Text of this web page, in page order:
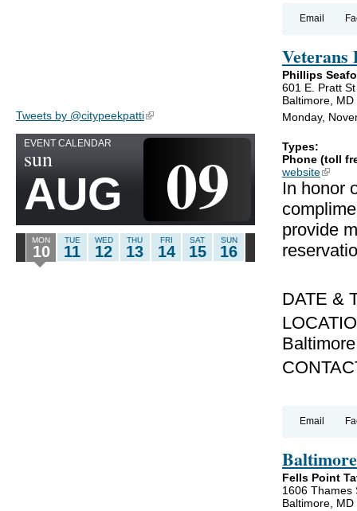
Tweets by @citypeekpatti(link is external)
EVENT CALENDAR
sun
AUG 09
MON
10
TUE
11
WED
12
THU
13
FRI
14
SAT
15
SUN
16
Email
Veterans
Phillips
601 E. Pratt St
Baltimore, MD
Monday,
Types:
Phone (toll
website(link is
In honor
provide
DATE &
Email
Fells Point
1606 Thames
Baltimore, MD